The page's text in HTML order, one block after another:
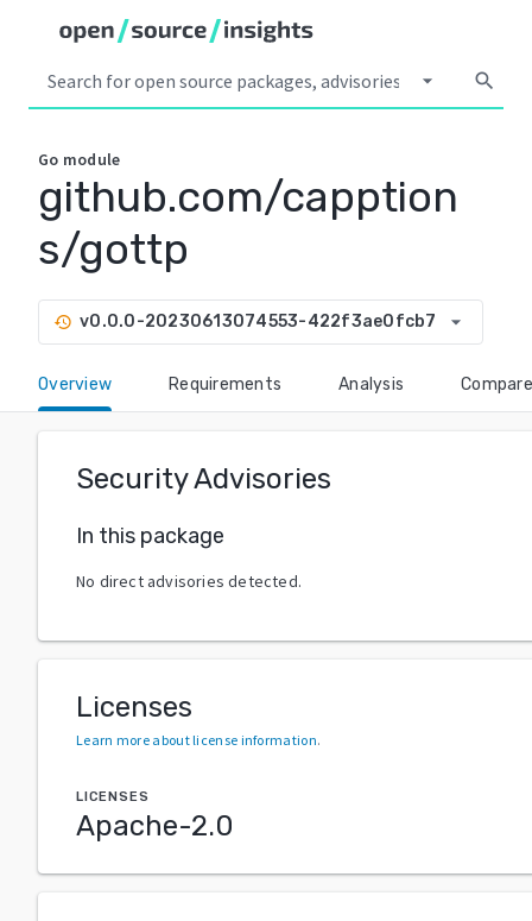
arrow_drop_down search
Go module
github.com/capption
s/gottp
history v0.0.0-20230613074553-422f3ae0fcb7 arrow_drop_down
Overview Requirements Analysis Compare
Security Advisories
In this package
No direct advisories detected.
Licenses
Learn more about license information.
LICENSES
Apache-2.0